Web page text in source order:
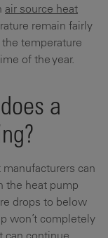
air source heat
remain fairly
temperature
of the year.
a
can
the heat pump
drops to below
won’t completely
can continue